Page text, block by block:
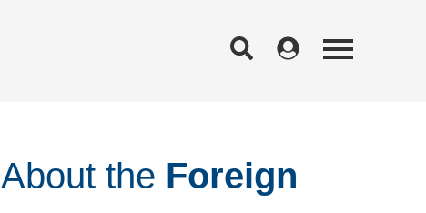
About the Foreign